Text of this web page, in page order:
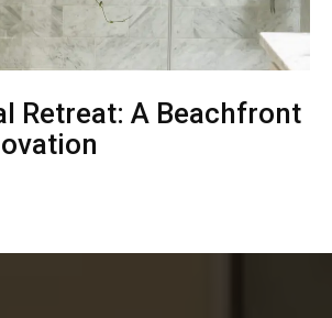
Retreat: A Beachfront